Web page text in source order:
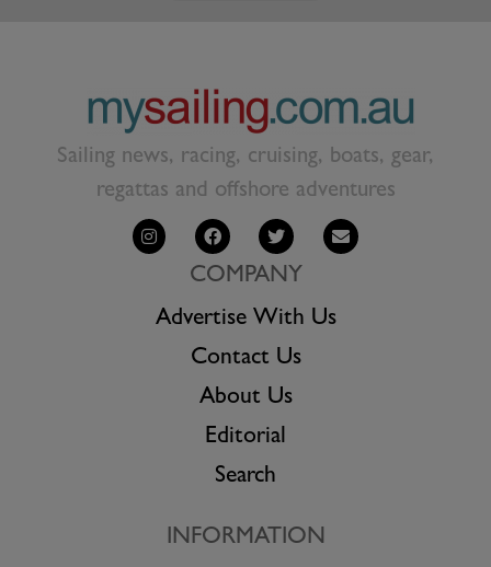
Sailing news, racing, cruising, boats, gear,
regattas and offshore adventures
COMPANY
Advertise With Us
Contact Us
About Us
Editorial
Search
INFORMATION